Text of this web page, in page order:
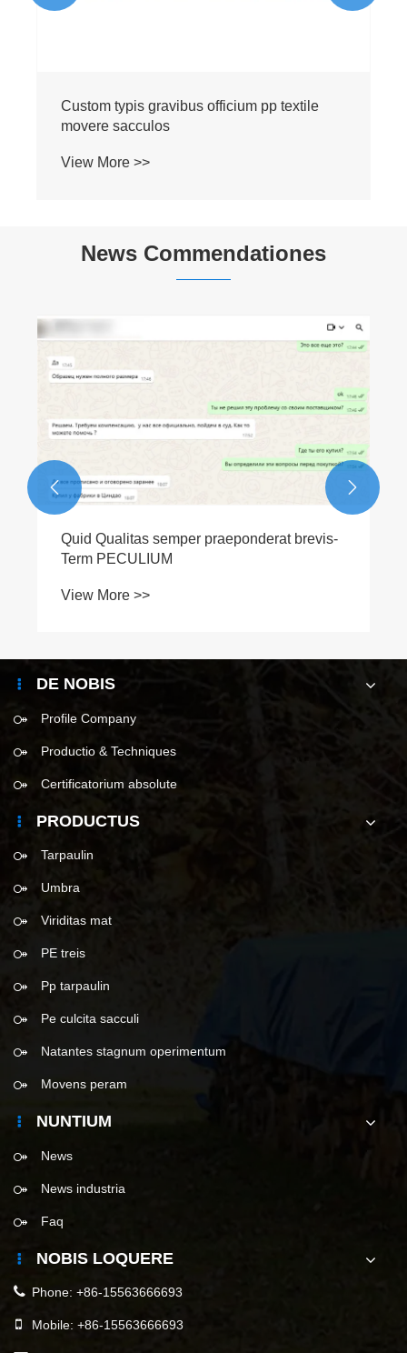
Custom typis gravibus officium pp textile
movere sacculos
View More >>
News Commendationes
Quid Qualitas semper praeponderat brevis-
Term PECULIUM
View More >>
 
DE NOBIS
Profile Company
Productio & Techniques
Certificatorium absolute
PRODUCTUS
Tarpaulin
Umbra
Viriditas mat
PE treis
Pp tarpaulin
Pe culcita sacculi
Natantes stagnum operimentum
Movens peram
NUNTIUM
News
News industria
Faq
NOBIS LOQUERE
Phone: +86-15563666693
Mobile: +86-15563666693